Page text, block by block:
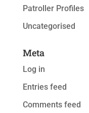
Patroller Profiles
Uncategorised
Meta
Log in
Entries feed
Comments feed